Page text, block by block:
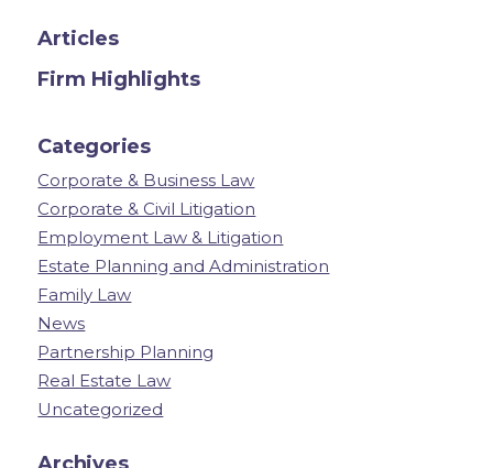
Articles
Firm Highlights
Categories
Corporate & Business Law
Corporate & Civil Litigation
Employment Law & Litigation
Estate Planning and Administration
Family Law
News
Partnership Planning
Real Estate Law
Uncategorized